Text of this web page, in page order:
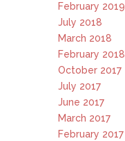
February 2019
July 2018
March 2018
February 2018
October 2017
July 2017
June 2017
March 2017
February 2017